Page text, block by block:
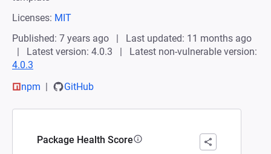
Licenses: MIT
Published: 7 years ago
Last updated: 11 months ago
Latest version: 4.0.3
Latest non-vulnerable version:
4.0.3
npm
GitHub
Package Health Score